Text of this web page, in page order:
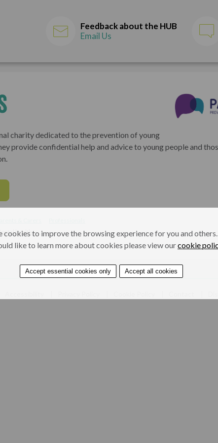
Feedback about the HUB
Email Us
charity dedicated to the prevention of young
provide confidential help and advice to young people and
health
cookies to improve the browsing experience for you and
like to learn more about cookies please view ourcookie
Accept essential cookies only Accept all cookies